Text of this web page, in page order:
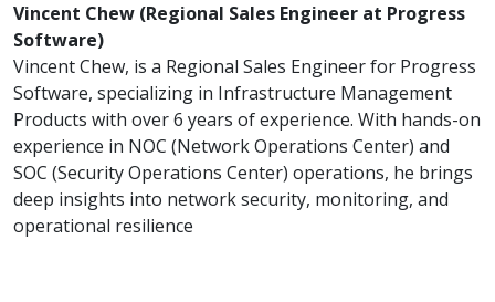
Vincent Chew (Regional Sales Engineer at Progress
Software)
Vincent Chew, is a Regional Sales Engineer for Progress
Software, specializing in Infrastructure Management
Products with over 6 years of experience. With hands-on
experience in NOC (Network Operations Center) and
SOC (Security Operations Center) operations, he brings
deep insights into network security, monitoring, and
operational resilience